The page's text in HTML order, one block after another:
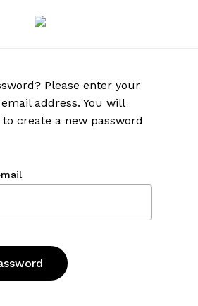
Please enter your
address. You will
create a new password